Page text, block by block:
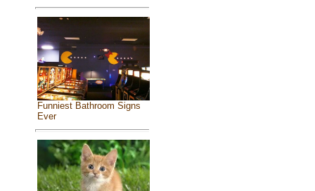
Funniest Bathroom Signs
Ever